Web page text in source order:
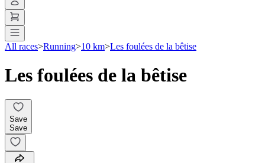
All races>Running>10 km>Les foulées de la bêtise
Les foulées de la bêtise
Save
Save